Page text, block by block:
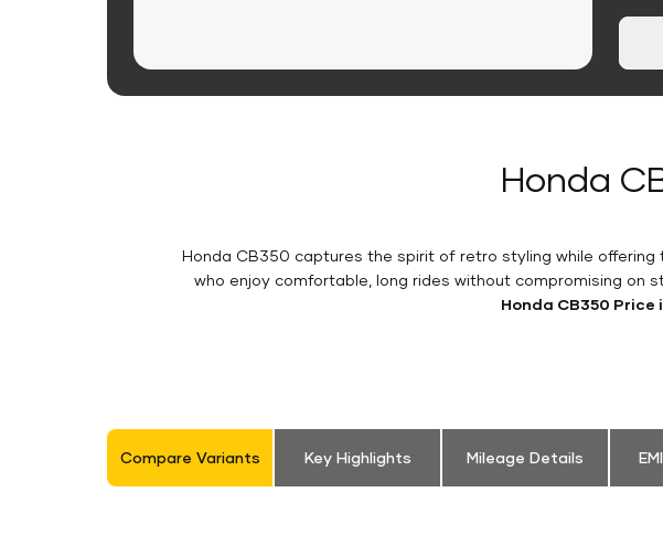
Honda
Honda CB350 captures the spirit of retro styling while
who enjoy comfortable, long rides without compromising on
Honda CB350 Price
Compare Variants Key Highlights Mileage Details